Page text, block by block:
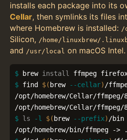
installs each package into its
Cellar, then symlinks its files
where Homebrew is installed: /
Silicon, /home/linuxbrew/
and /usr/local on macOS Intel.
$ brew install
$ find $( brew --cellar) /
/opt/homebrew/Cellar/
$ ls -l $( brew --prefix) /bin